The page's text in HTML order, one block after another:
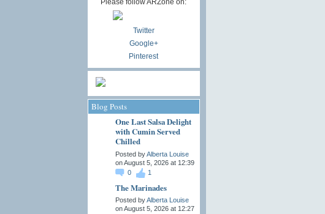
Please follow ARZone on:
Twitter
Google+
Pinterest
Blog Posts
One Last Salsa Delight
with Cumin Served
Chilled
Posted byAlberta Louise
on August 5, 2026 at 12:39
0
1
The Marinades
Posted byAlberta Louise
on August 5, 2026 at 12:27